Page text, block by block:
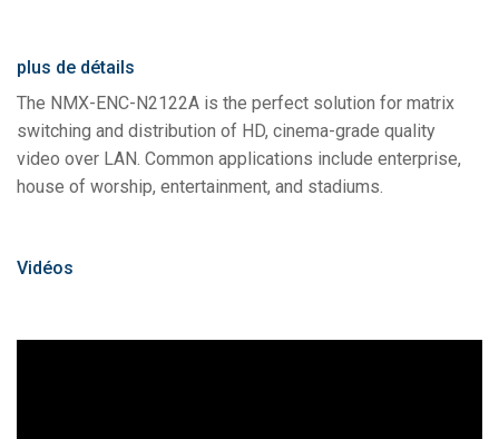
plus de détails
The NMX-ENC-N2122A is the perfect solution for matrix
switching and distribution of HD, cinema-grade quality
video over LAN. Common applications include enterprise,
house of worship, entertainment, and stadiums.
Vidéos